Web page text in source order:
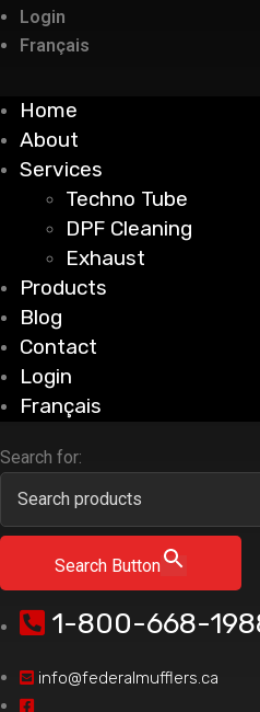
Login
Français
Home
About
Services
Techno Tube
DPF Cleaning
Exhaust
Products
Blog
Contact
Login
Français
Search for:
Search Button
1-800-668-
info@federalmufflers.ca